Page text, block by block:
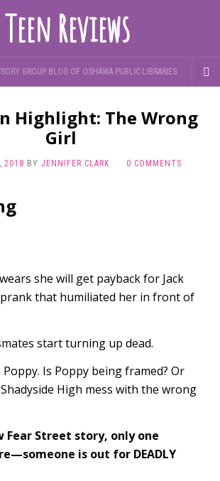
GROUP BLOG OF OSHAWA PUBLIC LIBRARIES
Highlight: The Wrong
Girl
2018 BY JENNIFER CLARK · 0 COMMENTS
she will get payback for Jack
prank that humiliated her in front of
start turning up dead.
Is Poppy being framed? Or
High mess with the wrong
Fear Street story, only one
is out for DEADLY